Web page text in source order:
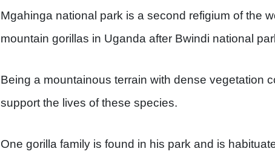
Mgahinga national park is a second refigium of the
mountain gorillas in Uganda after Bwindi national
Being a mountainous terrain with dense vegetation
support the lives of these species.
One gorilla family is found in his park and is